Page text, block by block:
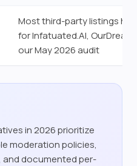
Most third-party listings
for Infatuated.AI,
our May 2026 audit
in 2026 prioritize
moderation policies,
documented per-